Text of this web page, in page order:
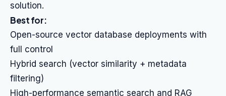
solution.
Best for:
Open-source vector database deployments with
full control
Hybrid search (vector similarity + metadata
filtering)
High-performance semantic search and RAG